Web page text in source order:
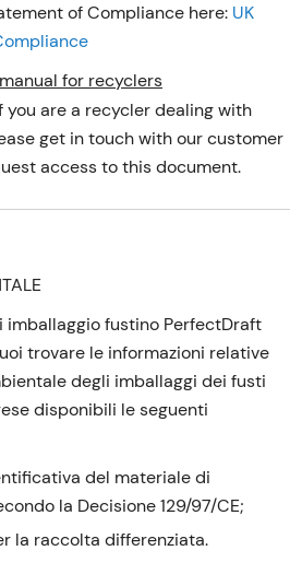
of Compliance here: UK
for recyclers
you are a recycler dealing with
get in touch with our customer
access to this document.
fustino PerfectDraft
trovare le informazioni relative
degli imballaggi dei fusti
disponibili le seguenti
del materiale di
la Decisione 129/97/CE;
la raccolta differenziata.